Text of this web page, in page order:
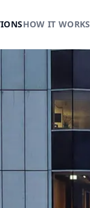
HOW IT WORKS